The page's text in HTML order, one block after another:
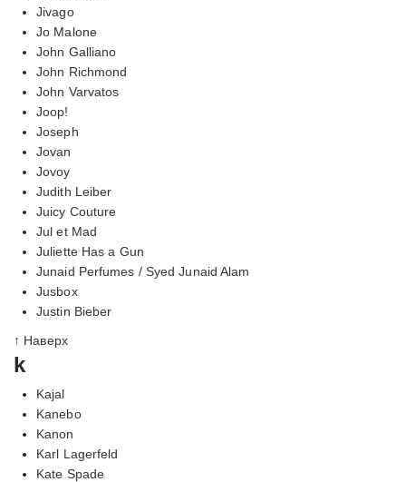
Jivago
Jo Malone
John Galliano
John Richmond
John Varvatos
Joop!
Joseph
Jovan
Jovoy
Judith Leiber
Juicy Couture
Jul et Mad
Juliette Has a Gun
Junaid Perfumes / Syed Junaid Alam
Jusbox
Justin Bieber
↑ Наверх
k
Kajal
Kanebo
Kanon
Karl Lagerfeld
Kate Spade